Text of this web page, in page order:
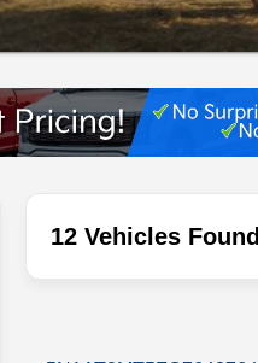
12 Vehicles Found